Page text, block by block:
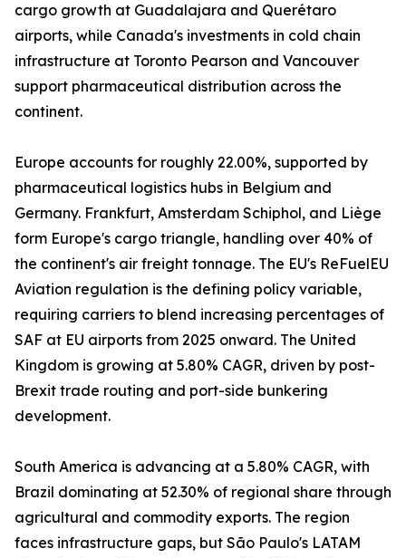
cargo growth at Guadalajara and Querétaro
airports, while Canada's investments in cold chain
infrastructure at Toronto Pearson and Vancouver
support pharmaceutical distribution across the
continent.
Europe accounts for roughly 22.00%, supported by
pharmaceutical logistics hubs in Belgium and
Germany. Frankfurt, Amsterdam Schiphol, and Liège
form Europe's cargo triangle, handling over 40% of
the continent's air freight tonnage. The EU's ReFuelEU
Aviation regulation is the defining policy variable,
requiring carriers to blend increasing percentages of
SAF at EU airports from 2025 onward. The United
Kingdom is growing at 5.80% CAGR, driven by post-
Brexit trade routing and port-side bunkering
development.
South America is advancing at a 5.80% CAGR, with
Brazil dominating at 52.30% of regional share through
agricultural and commodity exports. The region
faces infrastructure gaps, but São Paulo's LATAM